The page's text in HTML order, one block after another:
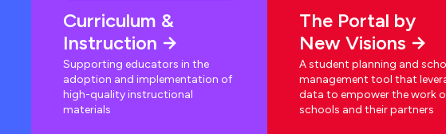
Curriculum &
Instruction
Supporting educators in the
adoption and implementation of
high-quality instructional
materials
The Portal by
New Visions
A student planning and
management tool that
data to empower the work
schools and their partners